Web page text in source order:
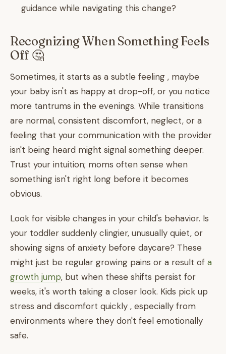
guidance while navigating this change?
Recognizing When Something Feels
Off 🤔
Sometimes, it starts as a subtle feeling , maybe
your baby isn't as happy at drop-off, or you notice
more tantrums in the evenings. While transitions
are normal, consistent discomfort, neglect, or a
feeling that your communication with the provider
isn't being heard might signal something deeper.
Trust your intuition; moms often sense when
something isn't right long before it becomes
obvious.
Look for visible changes in your child's behavior. Is
your toddler suddenly clingier, unusually quiet, or
showing signs of anxiety before daycare? These
might just be regular growing pains or a result of a
growth jump, but when these shifts persist for
weeks, it's worth taking a closer look. Kids pick up
stress and discomfort quickly , especially from
environments where they don't feel emotionally
safe.